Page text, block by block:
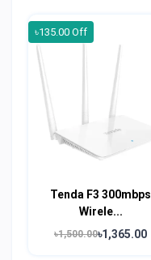
৳135.00 Off
Tenda F3 300mbps
Wirele...
৳1,500.00৳1,365.00